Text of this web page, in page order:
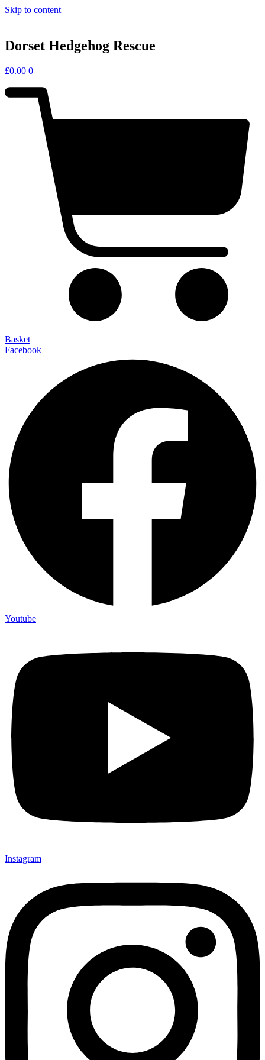
Skip to content
Dorset Hedgehog Rescue
£0.00 0
Basket
Facebook
Youtube
Instagram